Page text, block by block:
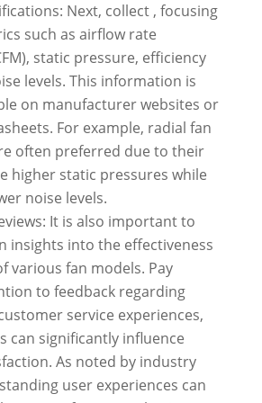
Next, collect , focusing
such as airflow rate
static pressure, efficiency
levels. This information is
on manufacturer websites or
For example, radial fan
often preferred due to their
higher static pressures while
noise levels.
It is also important to
insights into the effectiveness
various fan models. Pay
to feedback regarding
service experiences,
can significantly influence
As noted by industry
user experiences can